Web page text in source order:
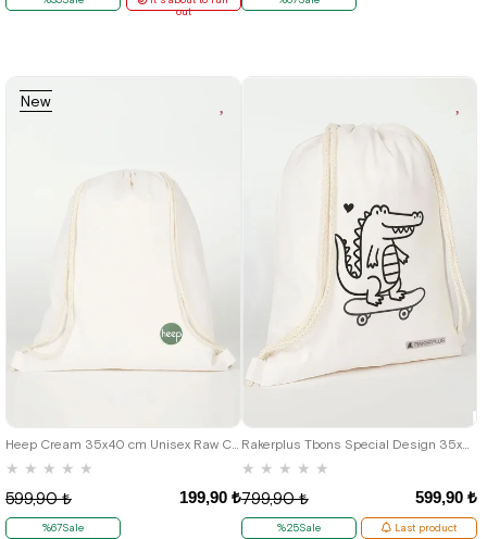
out
Heep Cream 35x40 cm Unisex Raw Cloth Gathered Backpack Shoes Bag
★ ★ ★ ★ ★
199,90 ₺
599,90 ₺
%67Sale
New
Rakerplus Tbons Special Design 35x40 cm Unisex Raw Cloth Gathered Backpack Shoes Bag
★ ★ ★ ★ ★
599,90 ₺
799,90 ₺
%25Sale Last product